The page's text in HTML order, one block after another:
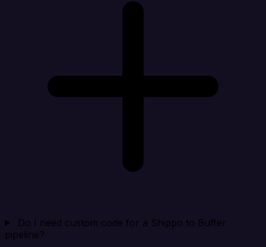
Do I need custom code for a Shippo to Buffer
pipeline?